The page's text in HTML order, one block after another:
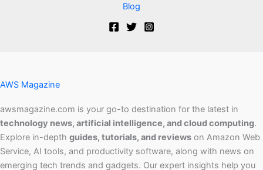
Blog
AWS Magazine
awsmagazine.com is your go-to destination for the latest in
technology news, artificial intelligence, and cloud computing.
Explore in-depth guides, tutorials, and reviews on Amazon Web
Service, AI tools, and productivity software, along with news on
emerging tech trends and gadgets. Our expert insights help you